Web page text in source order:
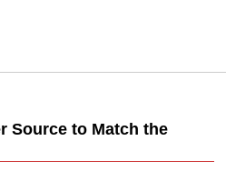
Source to Match the